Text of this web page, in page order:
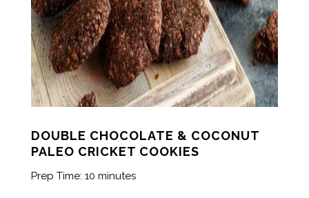
Cricket Powder to.
DOUBLE CHOCOLATE & COCONUT
PALEO CRICKET COOKIES
Prep Time: 10 minutes